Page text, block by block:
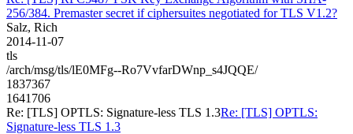
256/384. Premaster secret if ciphersuites negotiated for TLS V1.2?
Salz, Rich
2014-11-07
tls
/arch/msg/tls/lE0MFg--Ro7VvfarDWnp_s4JQQE/
1837367
1641706
Re: [TLS] OPTLS: Signature-less TLS 1.3Re: [TLS] OPTLS:
Signature-less TLS 1.3